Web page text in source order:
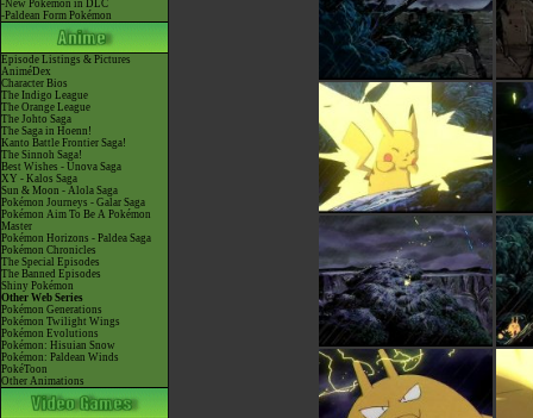
-New Pokémon in DLC
-Paldean Form Pokémon
Episode Listings & Pictures
AniméDex
Character Bios
The Indigo League
The Orange League
The Johto Saga
The Saga in Hoenn!
Kanto Battle Frontier Saga!
The Sinnoh Saga!
Best Wishes - Unova Saga
XY - Kalos Saga
Sun & Moon - Alola Saga
Pokémon Journeys - Galar Saga
Pokémon Aim To Be A Pokémon
Master
Pokémon Horizons - Paldea Saga
Pokémon Chronicles
The Special Episodes
The Banned Episodes
Shiny Pokémon
Other Web Series
Pokémon Generations
Pokémon Twilight Wings
Pokémon Evolutions
Pokémon: Hisuian Snow
Pokémon: Paldean Winds
PokéToon
Other Animations